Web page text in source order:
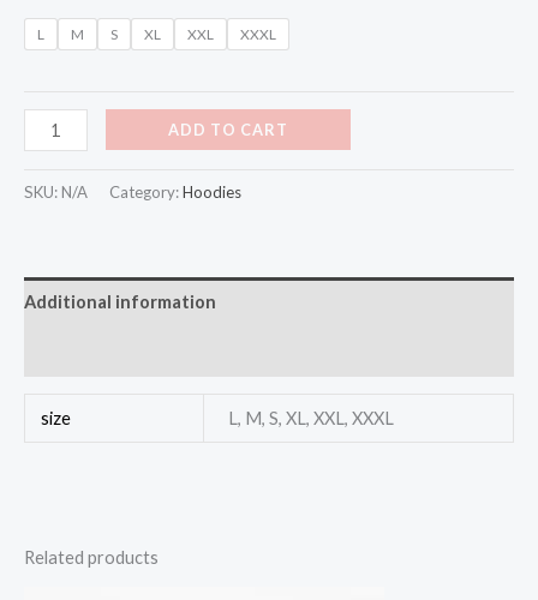
L M S XL XXL XXXL
ADD TO CART
SKU: N/A Category:Hoodies
Additional information
size L, M, S, XL, XXL, XXXL
Related products